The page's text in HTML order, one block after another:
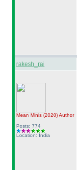
rakesh_rai
Mean Minis (2020)Author
Posts: 774
Location: India